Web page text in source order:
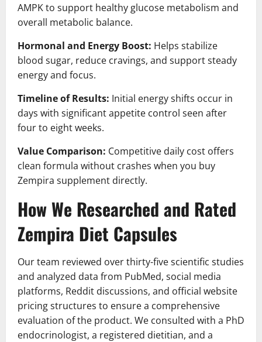
AMPK to support healthy glucose metabolism and
overall metabolic balance.
Hormonal and Energy Boost: Helps stabilize
blood sugar, reduce cravings, and support steady
energy and focus.
Timeline of Results: Initial energy shifts occur in
days with significant appetite control seen after
four to eight weeks.
Value Comparison: Competitive daily cost offers
clean formula without crashes when you buy
Zempira supplement directly.
How We Researched and Rated
Zempira Diet Capsules
Our team reviewed over thirty-five scientific studies
and analyzed data from PubMed, social media
platforms, Reddit discussions, and official website
pricing structures to ensure a comprehensive
evaluation of the product. We consulted with a PhD
endocrinologist, a registered dietitian, and a